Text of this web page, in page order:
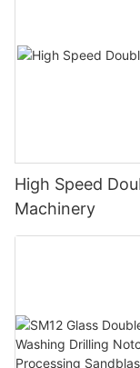
High Speed
Machinery